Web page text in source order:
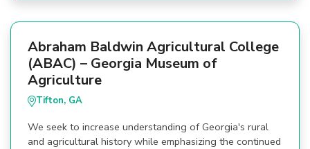
Abraham Baldwin Agricultural College
(ABAC) – Georgia Museum of
Agriculture
Tifton, GA
We seek to increase understanding of Georgia's rural
and agricultural history while emphasizing the continued